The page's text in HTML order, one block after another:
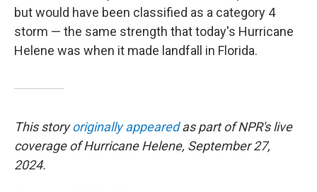
but would have been classified as a category 4
storm — the same strength that today's Hurricane
Helene was when it made landfall in Florida.
This storyoriginally appearedas part of NPR's live
coverage of Hurricane Helene, September 27,
2024.